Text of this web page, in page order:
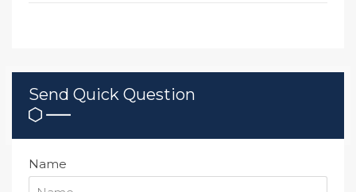
Send Quick Question
Name